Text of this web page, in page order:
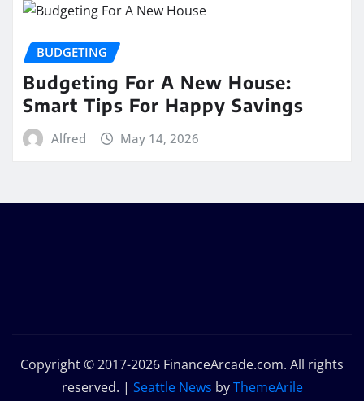
BUDGETING
Budgeting For A New House:
Smart Tips For Happy Savings
Alfred May 14, 2026
Copyright © 2017-2026 FinanceArcade.com. All rights
reserved. | Seattle News byThemeArile